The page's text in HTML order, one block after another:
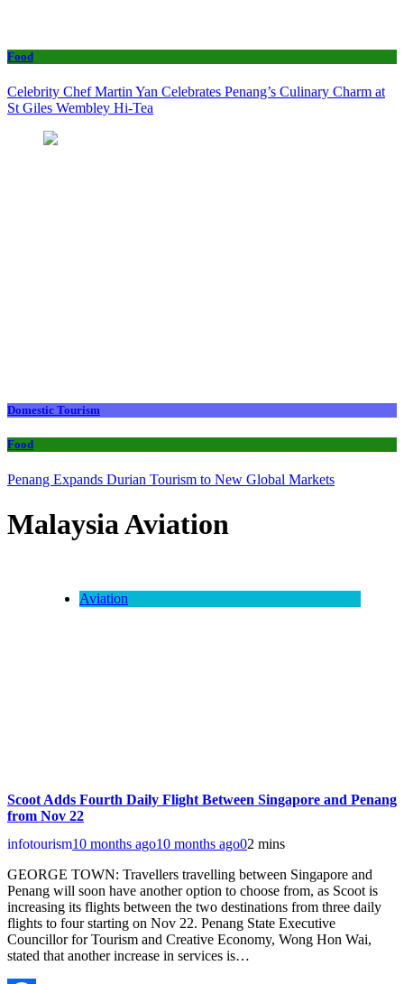
Food
Celebrity Chef Martin Yan Celebrates Penang’s Culinary Charm at
St Giles Wembley Hi-Tea
Domestic Tourism
Food
Penang Expands Durian Tourism to New Global Markets
Malaysia Aviation
Aviation
Scoot Adds Fourth Daily Flight Between Singapore and Penang
from Nov 22
infotourism10 months ago10 months ago02 mins
GEORGE TOWN: Travellers travelling between Singapore and
Penang will soon have another option to choose from, as Scoot is
increasing its flights between the two destinations from three daily
flights to four starting on Nov 22. Penang State Executive
Councillor for Tourism and Creative Economy, Wong Hon Wai,
stated that another increase in services is…